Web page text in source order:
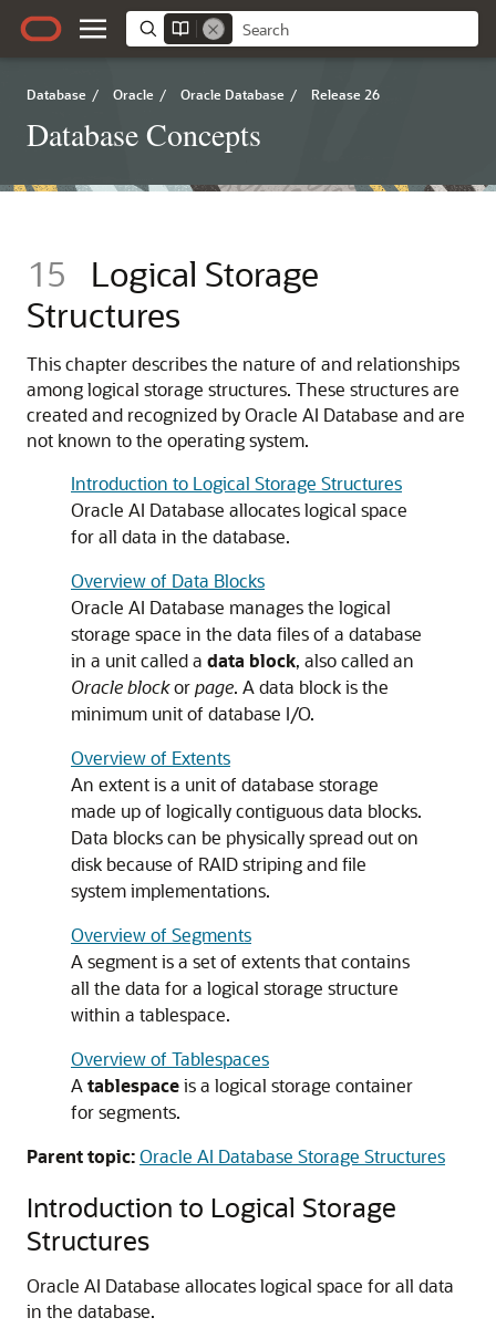
Database / Oracle / Oracle Database / Release 26
Database Concepts
15
Logical Storage
Structures
This chapter describes the nature of and relationships
among logical storage structures. These structures are
created and recognized by Oracle AI Database and are
not known to the operating system.
Introduction to Logical Storage Structures
Oracle AI Database allocates logical space
for all data in the database.
Overview of Data Blocks
Oracle AI Database manages the logical
storage space in the data files of a database
in a unit called a data block, also called an
Oracle blockorpage. A data block is the
minimum unit of database I/O.
Overview of Extents
An extent is a unit of database storage
made up of logically contiguous data blocks.
Data blocks can be physically spread out on
disk because of RAID striping and file
system implementations.
Overview of Segments
A segment is a set of extents that contains
all the data for a logical storage structure
within a tablespace.
Overview of Tablespaces
A tablespaceis a logical storage container
for segments.
Parent topic:Oracle AI Database Storage Structures
Introduction to Logical Storage
Structures
Oracle AI Database allocates logical space for all data
in the database.